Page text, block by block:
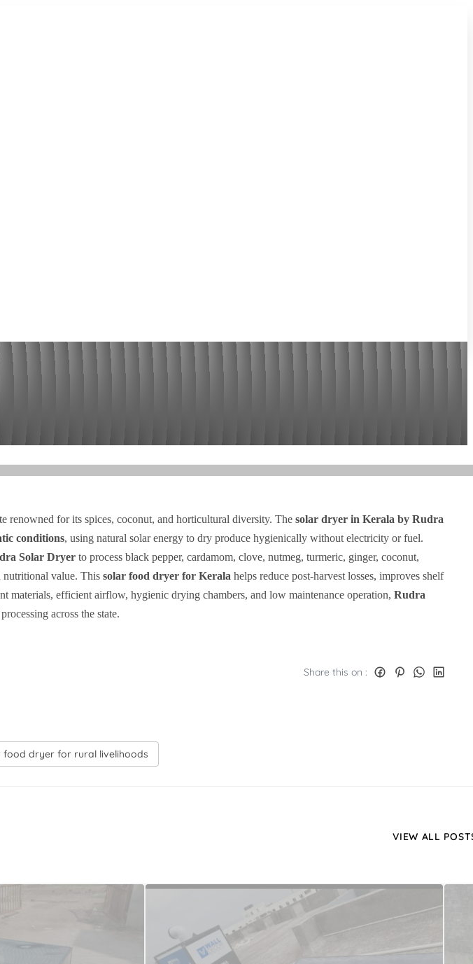
renowned for its spices, coconut, and horticultural diversity. The solar dryer in Kerala by Rudra
conditions, using natural solar energy to dry produce hygienically without electricity or fuel.
Solar Dryer to process black pepper, cardamom, clove, nutmeg, turmeric, ginger, coconut,
nutritional value. This solar food dryer for Kerala helps reduce post-harvest losses, improves shelf
materials, efficient airflow, hygienic drying chambers, and low maintenance operation, Rudra
across the state.
Share this on :
food dryer for rural livelihoods
VIEW ALL